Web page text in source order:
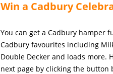
Win a Cadbury
You can get a Cadbury hamper
Cadbury favourites including
Double Decker and loads more.
next page by clicking the button